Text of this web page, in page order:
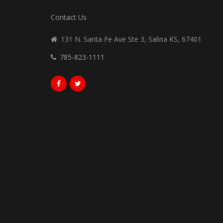
Contact Us
131 N. Santa Fe Ave Ste 3, Salina KS, 67401
785-823-1111